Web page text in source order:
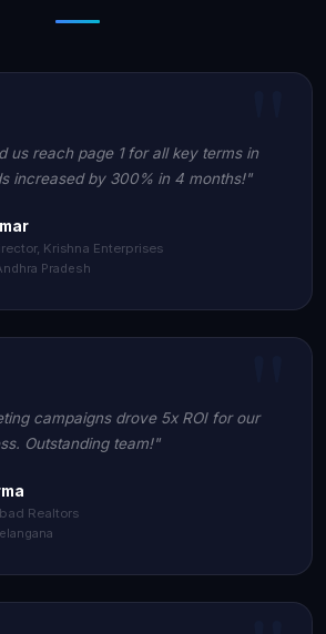
us reach page 1 for all key terms in
increased by 300% in 4 months!"
Krishna Enterprises
Pradesh
campaigns drove 5x ROI for our
Outstanding team!"
Realtors